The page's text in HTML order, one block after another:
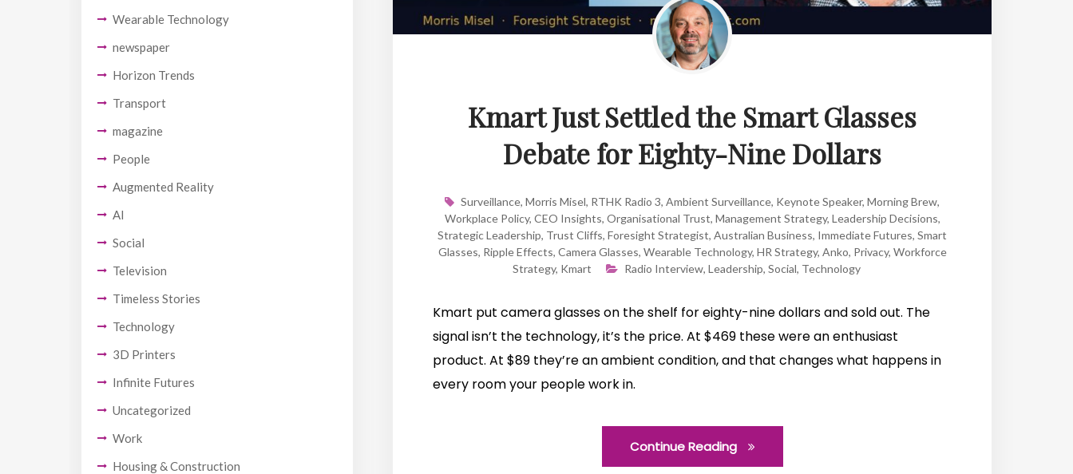
Wearable Technology
newspaper
Horizon Trends
Transport
magazine
People
Augmented Reality
AI
Social
Television
Timeless Stories
Technology
3D Printers
Infinite Futures
Uncategorized
Work
Housing & Construction
Kmart Just Settled the Smart Glasses
Debate for Eighty-Nine Dollars
Surveillance, Morris Misel, RTHK Radio 3, Ambient Surveillance, Keynote Speaker, Morning Brew,
Workplace Policy, CEO Insights, Organisational Trust, Management Strategy, Leadership Decisions,
Strategic Leadership, Trust Cliffs, Foresight Strategist, Australian Business, Immediate Futures, Smart
Glasses, Ripple Effects, Camera Glasses, Wearable Technology, HR Strategy, Anko, Privacy, Workforce
Strategy, Kmart Radio Interview, Leadership, Social, Technology
Kmart put camera glasses on the shelf for eighty-nine dollars and sold out. The
signal isn’t the technology, it’s the price. At $469 these were an enthusiast
product. At $89 they’re an ambient condition, and that changes what happens in
every room your people work in.
Continue Reading